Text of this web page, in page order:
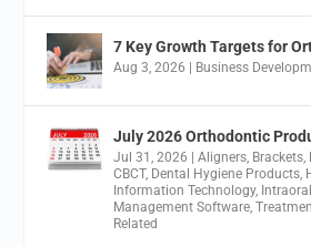
7 Key Growth Targets for
Aug 3, 2026 Business
July 2026 Orthodontic
Jul 31, 2026 |Aligners, Brackets,
CBCT, Dental Hygiene Products,
Information Technology,
Management Software,
Related